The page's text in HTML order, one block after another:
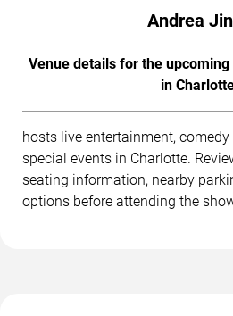
Andrea
Venue details for the
in
hosts live entertainment,
special events in Charlotte.
seating information, nearby
options before attending the